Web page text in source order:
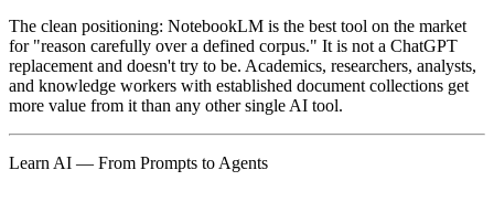
The clean positioning: NotebookLM is the best tool on the market
for "reason carefully over a defined corpus." It is not a ChatGPT
replacement and doesn't try to be. Academics, researchers, analysts,
and knowledge workers with established document collections get
more value from it than any other single AI tool.
Learn AI — From Prompts to Agents